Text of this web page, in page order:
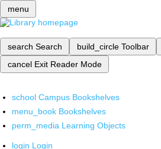
menu
search Search build_circle Toolbar
cancel Exit Reader Mode
school Campus Bookshelves
menu_book Bookshelves
perm_media Learning Objects
login Login